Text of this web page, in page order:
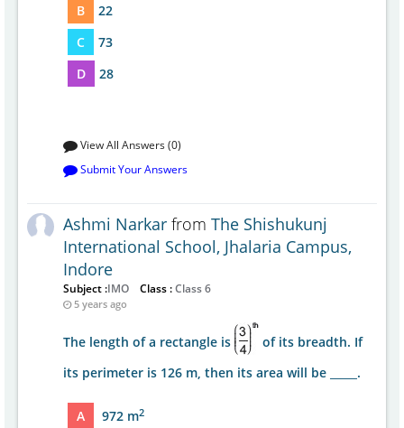
B
22
C
73
D
28
View All Answers (0)
Submit Your Answers
Ashmi Narkar from The Shishukunj
International School, Jhalaria Campus,
Indore
Subject :IMO Class :Class 6
5 years ago
The length of a rectangle is
of its breadth. If
its perimeter is 126 m, then its area will be _____.
A 972 m2